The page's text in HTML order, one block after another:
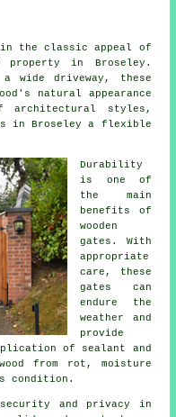
in the classic appeal of
property in Broseley.
wide driveway, these
natural appearance
architectural styles,
in Broseley a flexible
Durability
is one of
the main
benefits of
wooden
gates. With
appropriate
care, these
gates can
endure the
weather and
provide
of sealant and
from rot, moisture
condition.
and privacy in